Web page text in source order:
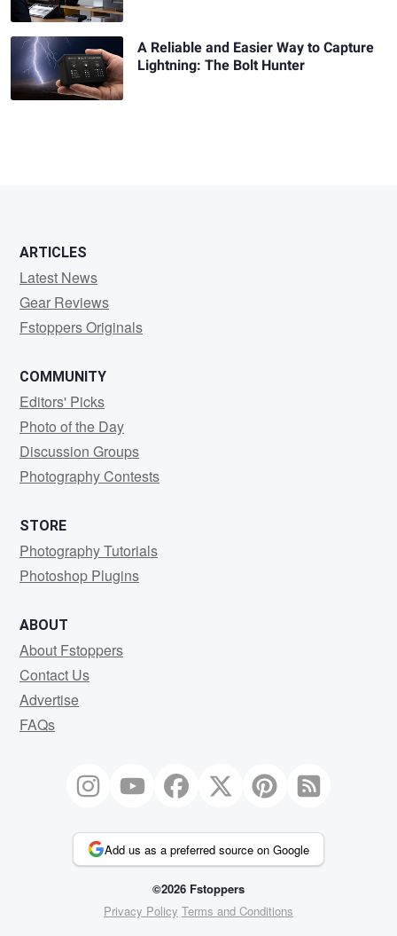
A Reliable and Easier Way to Capture
Lightning: The Bolt Hunter
ARTICLES
Latest News
Gear Reviews
Fstoppers Originals
COMMUNITY
Editors' Picks
Photo of the Day
Discussion Groups
Photography Contests
STORE
Photography Tutorials
Photoshop Plugins
ABOUT
About Fstoppers
Contact Us
Advertise
FAQs
Add us as a preferred source on Google
©2026 Fstoppers
Privacy Policy Terms and Conditions